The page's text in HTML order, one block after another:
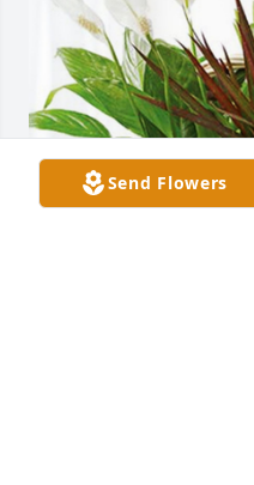
Send Flowers